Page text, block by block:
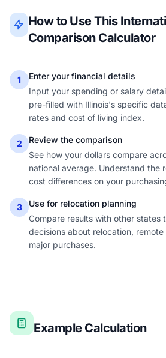
How to Use This
Comparison Calculator
1
Enter your financial details
Input your spending or salary
pre-filled with Illinois's specific
rates and cost of living index.
2
Review the comparison
See how your dollars compare
national average. Understand the
cost differences on your
3
Use for relocation planning
Compare results with other states
decisions about relocation,
major purchases.
Example Calculation